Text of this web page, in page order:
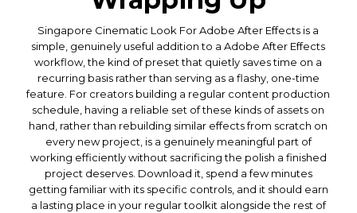
Singapore Cinematic Look For Adobe After Effects is a
simple, genuinely useful addition to a Adobe After Effects
workflow, the kind of preset that quietly saves time on a
recurring basis rather than serving as a flashy, one-time
feature. For creators building a regular content production
schedule, having a reliable set of these kinds of assets on
hand, rather than rebuilding similar effects from scratch on
every new project, is a genuinely meaningful part of
working efficiently without sacrificing the polish a finished
project deserves. Download it, spend a few minutes
getting familiar with its specific controls, and it should earn
a lasting place in your regular toolkit alongside the rest of